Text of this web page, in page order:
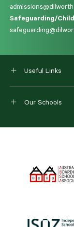
Safeguarding/
Useful Links
Our Schools